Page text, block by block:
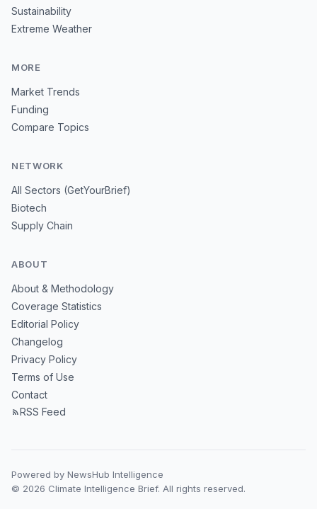
Sustainability
Extreme Weather
MORE
Market Trends
Funding
Compare Topics
NETWORK
All Sectors (GetYourBrief)
Biotech
Supply Chain
ABOUT
About & Methodology
Coverage Statistics
Editorial Policy
Changelog
Privacy Policy
Terms of Use
Contact
RSS Feed
Powered by NewsHub Intelligence
© 2026 Climate Intelligence Brief. All rights reserved.